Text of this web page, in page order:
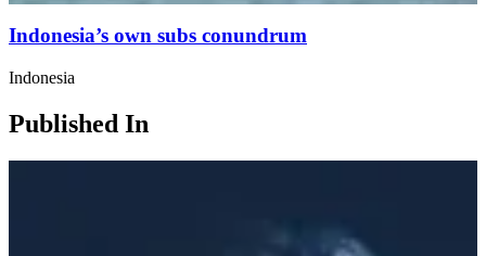
Indonesia’s own subs conundrum
Indonesia
Published In